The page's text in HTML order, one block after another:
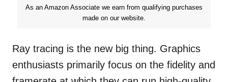
n
As an Amazon Associate we earn from qualifying purchases
made on our website.
Ray tracing is the new big thing. Graphics
enthusiasts primarily focus on the fidelity and